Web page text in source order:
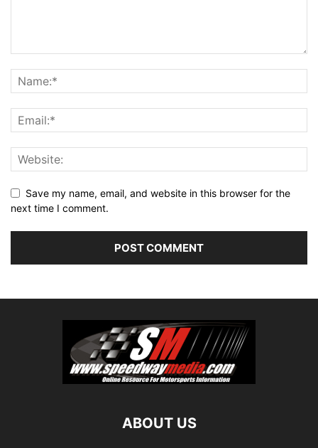
Save my name, email, and website in this browser for the
next time I comment.
ABOUT US